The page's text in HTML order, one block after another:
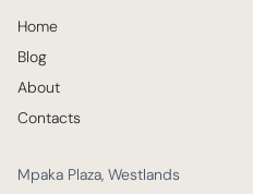
Home
Blog
About
Contacts
Mpaka Plaza, Westlands